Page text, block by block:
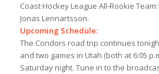
Coast Hockey League All-Rookie
Jonas Lennartsson.
Upcoming Schedule:
The Condors road trip continues
and two games in Utah (both at 6:05
Saturday night. Tune in to the